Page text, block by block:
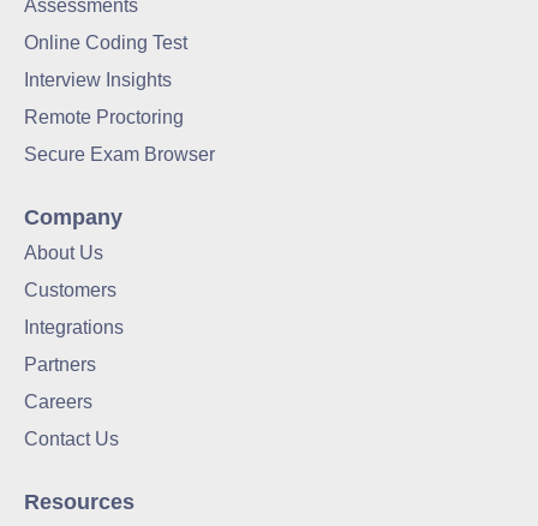
Assessments
Online Coding Test
Interview Insights
Remote Proctoring
Secure Exam Browser
Company
About Us
Customers
Integrations
Partners
Careers
Contact Us
Resources